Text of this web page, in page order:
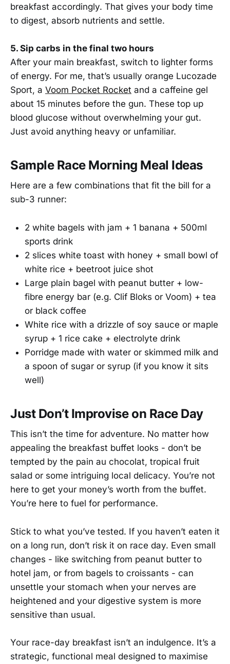
breakfast accordingly. That gives your body time
to digest, absorb nutrients and settle.
5. Sip carbs in the final two hours
After your main breakfast, switch to lighter forms
of energy. For me, that’s usually orange Lucozade
Sport, a Voom Pocket Rocket and a caffeine gel
about 15 minutes before the gun. These top up
blood glucose without overwhelming your gut.
Just avoid anything heavy or unfamiliar.
Sample Race Morning Meal Ideas
Here are a few combinations that fit the bill for a
sub-3 runner:
2 white bagels with jam + 1 banana + 500ml
sports drink
2 slices white toast with honey + small bowl of
white rice + beetroot juice shot
Large plain bagel with peanut butter + low-
fibre energy bar (e.g. Clif Bloks or Voom) + tea
or black coffee
White rice with a drizzle of soy sauce or maple
syrup + 1 rice cake + electrolyte drink
Porridge made with water or skimmed milk and
a spoon of sugar or syrup (if you know it sits
well)
Just Don’t Improvise on Race Day
This isn’t the time for adventure. No matter how
appealing the breakfast buffet looks - don’t be
tempted by the pain au chocolat, tropical fruit
salad or some intriguing local delicacy. You’re not
here to get your money’s worth from the buffet.
You’re here to fuel for performance.
Stick to what you’ve tested. If you haven’t eaten it
on a long run, don’t risk it on race day. Even small
changes - like switching from peanut butter to
hotel jam, or from bagels to croissants - can
unsettle your stomach when your nerves are
heightened and your digestive system is more
sensitive than usual.
Your race-day breakfast isn’t an indulgence. It’s a
strategic, functional meal designed to maximise